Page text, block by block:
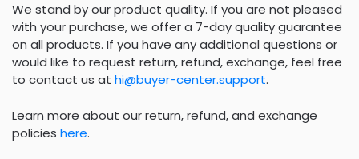
We stand by our product quality. If you are not pleased
with your purchase, we offer a 7-day quality guarantee
on all products. If you have any additional questions or
would like to request return, refund, exchange, feel free
to contact us at hi@buyer-center.support.
Learn more about our return, refund, and exchange
policies here.